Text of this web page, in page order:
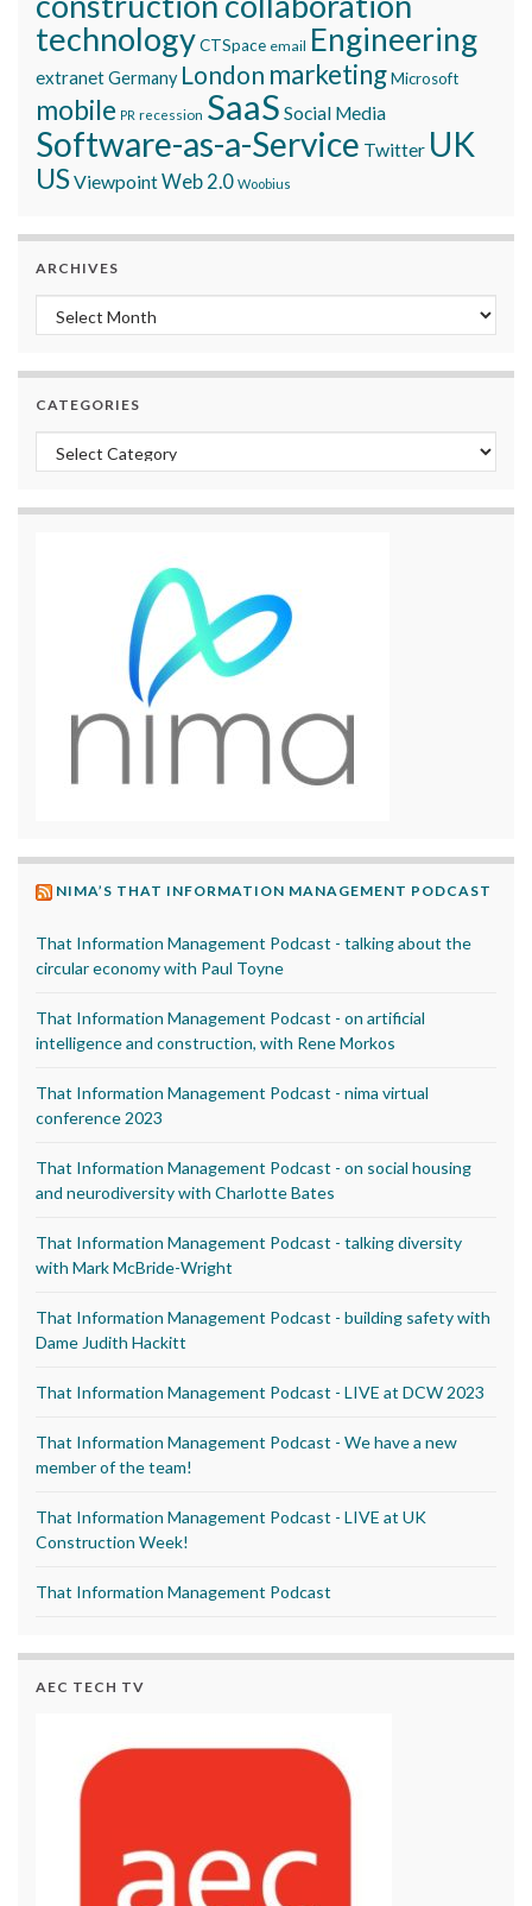
technologyCTSpace email Engineering
extranetGermany London marketingMicrosoft
mobile PR recession SaaS Social Media
Software-as-a-Service Twitter UK
USViewpointWeb 2.0 Woobius
ARCHIVES
Archives
CATEGORIES
Categories
NIMA’S THAT INFORMATION MANAGEMENT PODCAST
That Information Management Podcast - talking about the
circular economy with Paul Toyne
That Information Management Podcast - on artificial
intelligence and construction, with Rene Morkos
That Information Management Podcast - nima virtual
conference 2023
That Information Management Podcast - on social housing
and neurodiversity with Charlotte Bates
That Information Management Podcast - talking diversity
with Mark McBride-Wright
That Information Management Podcast - building safety with
Dame Judith Hackitt
That Information Management Podcast - LIVE at DCW 2023
That Information Management Podcast - We have a new
member of the team!
That Information Management Podcast - LIVE at UK
Construction Week!
That Information Management Podcast
AEC TECH TV